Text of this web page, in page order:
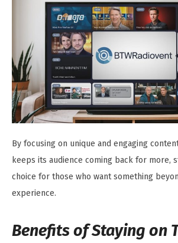
By focusing on unique and engaging
keeps its audience coming back for more,
choice for those who want something
experience.
Benefits of Staying on